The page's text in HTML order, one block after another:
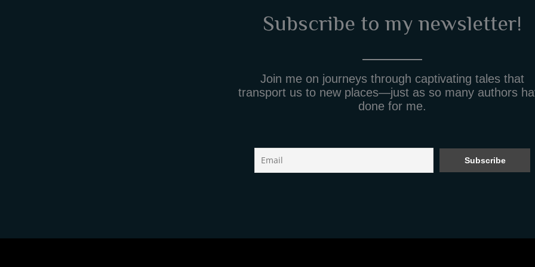
Subscribe to my newsletter!
Join me on journeys through captivating tales that
transport us to new places—just as so many authors
done for me.